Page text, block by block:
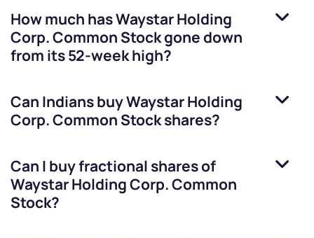
How much hasWaystar Holding
Corp. Common Stockgone down
from its 52-week high?
Can Indians buyWaystar Holding
Corp. Common Stockshares?
Can I buy fractional shares of
Waystar Holding Corp. Common
Stock?